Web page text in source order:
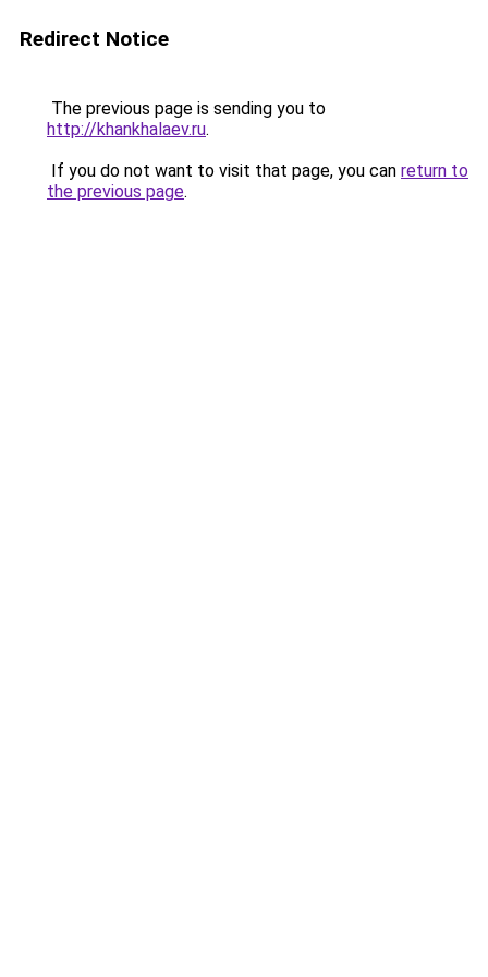
Redirect Notice
The previous page is sending you to
http://khankhalaev.ru.
If you do not want to visit that page, you can return to
the previous page.